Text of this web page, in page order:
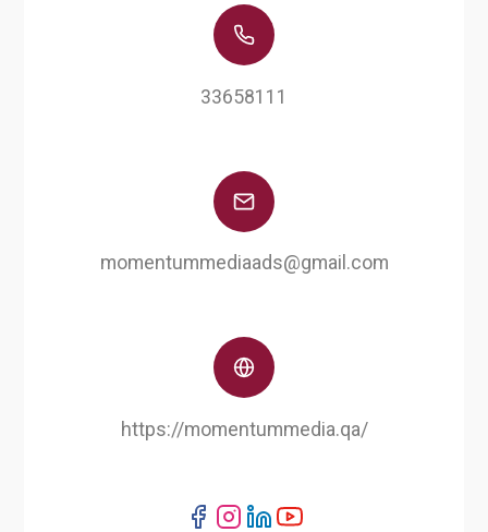
33658111
momentummediaads@gmail.com
https://momentummedia.qa/